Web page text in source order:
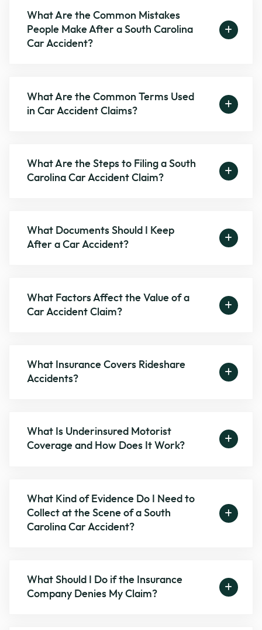
What Are the Common Mistakes
People Make After a South Carolina
Car Accident?
What Are the Common Terms Used
in Car Accident Claims?
What Are the Steps to Filing a South
Carolina Car Accident Claim?
What Documents Should I Keep
After a Car Accident?
What Factors Affect the Value of a
Car Accident Claim?
What Insurance Covers Rideshare
Accidents?
What Is Underinsured Motorist
Coverage and How Does It Work?
What Kind of Evidence Do I Need to
Collect at the Scene of a South
Carolina Car Accident?
What Should I Do if the Insurance
Company Denies My Claim?